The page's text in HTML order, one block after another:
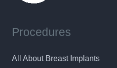
Procedures
All About Breast Implants